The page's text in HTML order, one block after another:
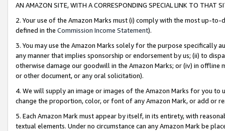
AN AMAZON SITE, WITH A CORRESPONDING SPECIAL LINK TO THAT
2. Your use of the Amazon Marks must (i) comply with the most up-
defined in the Commission Income Statement).
3. You may use the Amazon Marks solely for the purpose specifically
any manner that implies sponsorship or endorsement by us; (ii) to
otherwise damage our goodwill in the Amazon Marks; or (iv) in offline
or other document, or any oral solicitation).
4. We will supply an image or images of the Amazon Marks for you to
change the proportion, color, or font of any Amazon Mark, or add or
5. Each Amazon Mark must appear by itself, in its entirety, with
textual elements. Under no circumstance can any Amazon Mark be